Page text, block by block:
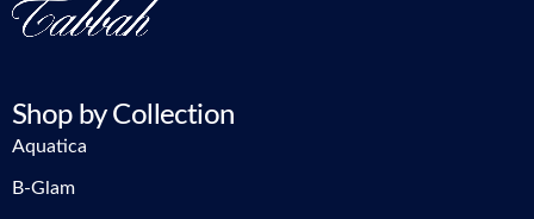
Shop by Collection
Aquatica
B-Glam